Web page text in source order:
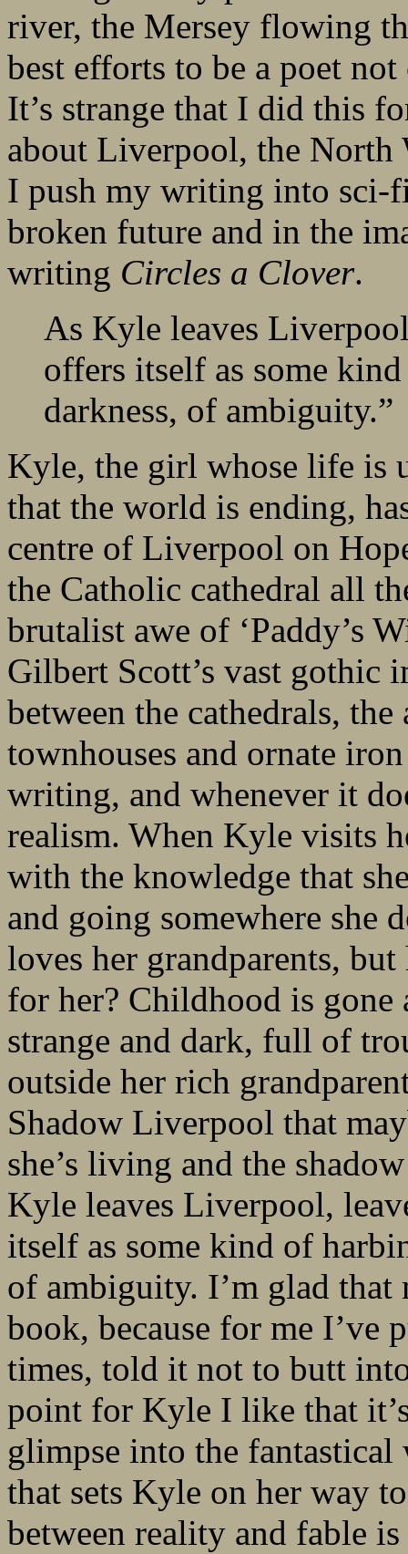
river, the Mersey flowing
best efforts to be a poet
It’s strange that I did this
about Liverpool, the North
I push my writing into sci-
broken future and in the
writing Circles a Clover.
As Kyle leaves
offers itself as some
darkness, of ambiguity.”
Kyle, the girl whose life is
that the world is ending,
centre of Liverpool on
the Catholic cathedral all
brutalist awe of ‘Paddy’s
Gilbert Scott’s vast gothic
between the cathedrals,
townhouses and ornate
writing, and whenever it
realism. When Kyle visits
with the knowledge that
and going somewhere she
loves her grandparents,
for her? Childhood is gone
strange and dark, full of
outside her rich
Shadow Liverpool that
she’s living and the
Kyle leaves Liverpool,
itself as some kind of
of ambiguity. I’m glad
book, because for me I’ve
times, told it not to butt
point for Kyle I like that
glimpse into the
that sets Kyle on her way
between reality and fable